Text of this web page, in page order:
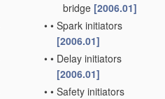
bridge [2006.01]
• • Spark initiators
[2006.01]
• • Delay initiators
[2006.01]
• • Safety initiators